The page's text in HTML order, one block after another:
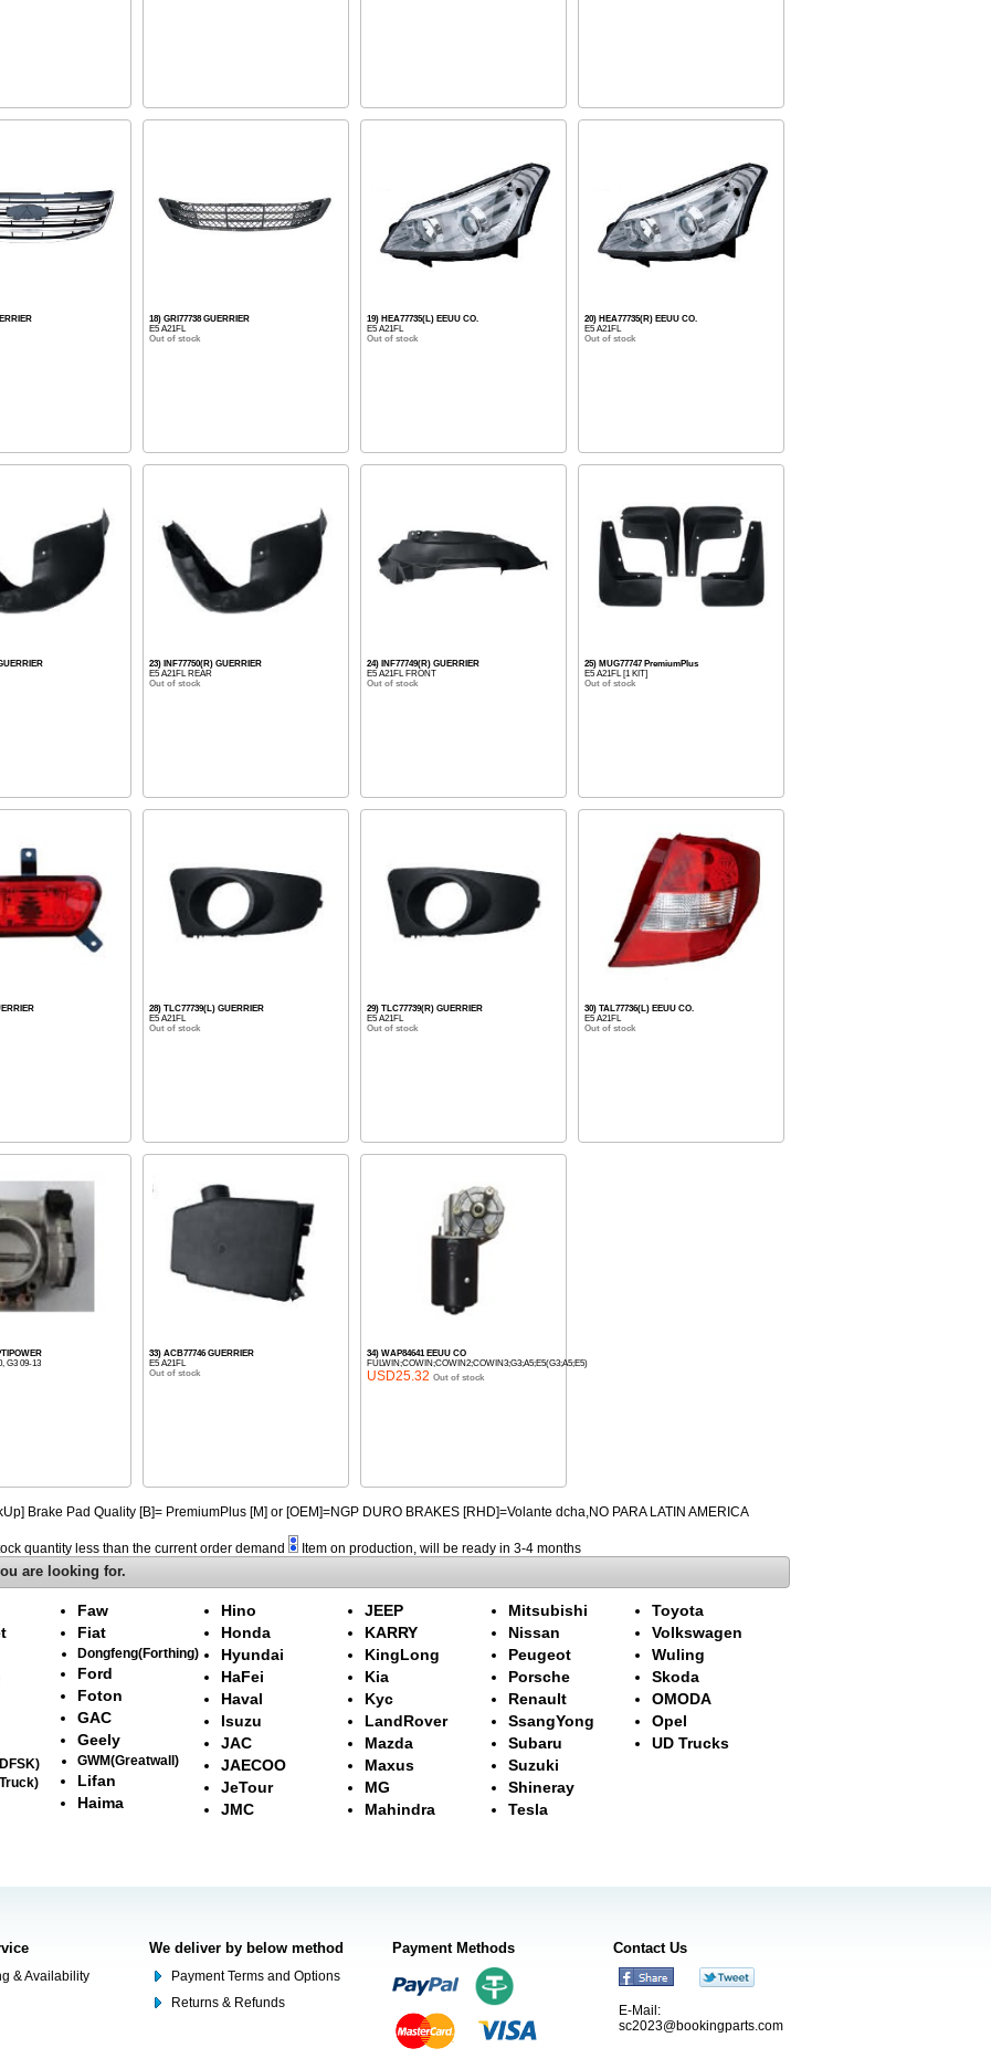
18) GRI77738 GUERRIER
E5 A21FL
Out of stock
19) HEA77735(L) EEUU CO.
E5 A21FL
Out of stock
20) HEA77735(R) EEUU CO.
E5 A21FL
Out of stock
23) INF77750(R) GUERRIER
E5 A21FL REAR
Out of stock
24) INF77749(R) GUERRIER
E5 A21FL FRONT
Out of stock
25) MUG77747 PremiumPlus
E5 A21FL [1 KIT]
Out of stock
28) TLC77739(L) GUERRIER
E5 A21FL
Out of stock
29) TLC77739(R) GUERRIER
E5 A21FL
Out of stock
30) TAL77736(L) EEUU CO.
E5 A21FL
Out of stock
G3 09-13
33) ACB77746 GUERRIER
E5 A21FL
Out of stock
34) WAP84641 EEUU CO
FULWIN;COWIN;COWIN2;COWIN3;G3;A5;E5(G3;A5;E5)
USD25.32 Out of stock
Brake Pad Quality [B]= PremiumPlus [M] or [OEM]=NGP DURO BRAKES [RHD]=Volante dcha,NO PARA LATIN AMERICA
quantity less than the current order demand Item on production, will be ready in 3-4 months
are looking for.
Faw
Fiat
Dongfeng(Forthing)
Ford
Foton
GAC
Geely
GWM(Greatwall)
Lifan
Haima
Hino
Honda
Hyundai
HaFei
Haval
Isuzu
JAC
JAECOO
JeTour
JMC
JEEP
KARRY
KingLong
Kia
Kyc
LandRover
Mazda
Maxus
MG
Mahindra
Mitsubishi
Nissan
Peugeot
Porsche
Renault
SsangYong
Subaru
Suzuki
Shineray
Tesla
Toyota
Volkswagen
Wuling
Skoda
OMODA
Opel
UD Trucks
& Availability
We deliver by below method
Payment Terms and Options
Returns & Refunds
Payment Methods Contact Us
E-Mail:
sc2023@bookingparts.com